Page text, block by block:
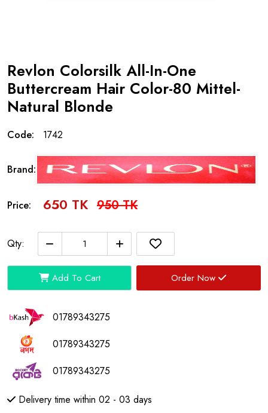
Revlon Colorsilk All-In-One
Buttercream Hair Color-80 Mittel-
Natural Blonde
Code: 1742
Brand:
Price: 650 TK 950 TK
Qty:
Add To Cart Order Now
01789343275
01789343275
01789343275
Delivery time within 02 - 03 days